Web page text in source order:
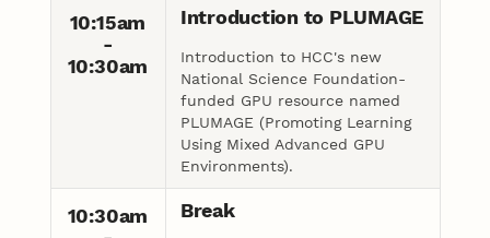
10:15am
-
10:30am
Introduction to PLUMAGE
Introduction to HCC's new
National Science Foundation-
funded GPU resource named
PLUMAGE (Promoting Learning
Using Mixed Advanced GPU
Environments).
10:30am
Break